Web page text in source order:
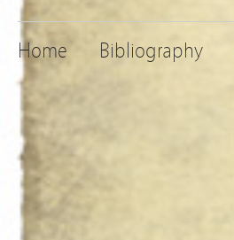
Home Bibliography